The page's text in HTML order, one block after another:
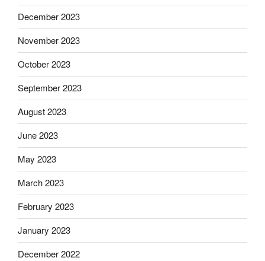
December 2023
November 2023
October 2023
September 2023
August 2023
June 2023
May 2023
March 2023
February 2023
January 2023
December 2022